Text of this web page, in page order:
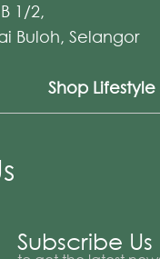
1/2,
Buloh, Selangor
Shop
Subscribe Us